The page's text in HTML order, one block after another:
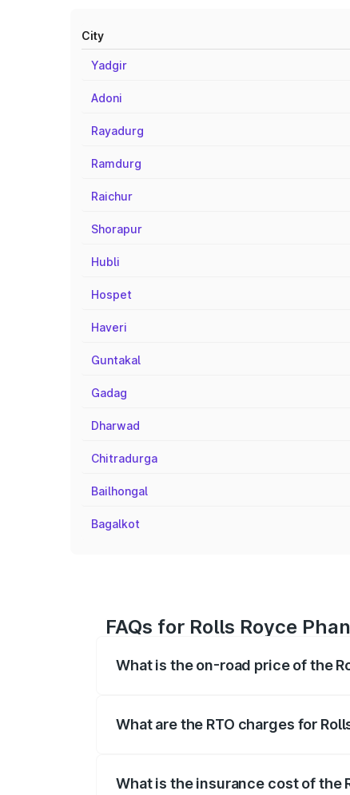
City
Yadgir
Adoni
Rayadurg
Ramdurg
Raichur
Shorapur
Hubli
Hospet
Haveri
Guntakal
Gadag
Dharwad
Chitradurga
Bailhongal
Bagalkot
FAQs for Rolls Royce
What is the on-road price of the
What are the RTO charges for
What is the insurance cost of the